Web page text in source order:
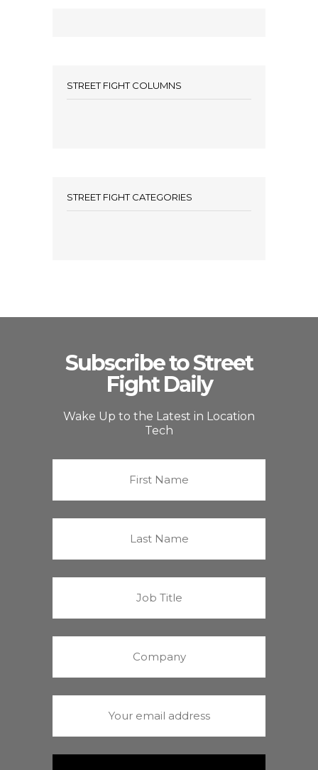
STREET FIGHT COLUMNS
STREET FIGHT CATEGORIES
Subscribe to Street
Fight Daily
Wake Up to the Latest in Location
Tech